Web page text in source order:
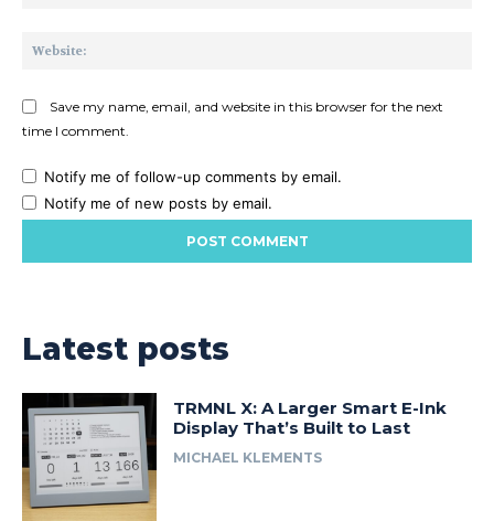
Save my name, email, and website in this browser for the next
time I comment.
Notify me of follow-up comments by email.
Notify me of new posts by email.
Latest posts
TRMNL X: A Larger Smart E-Ink
Display That’s Built to Last
MICHAEL KLEMENTS